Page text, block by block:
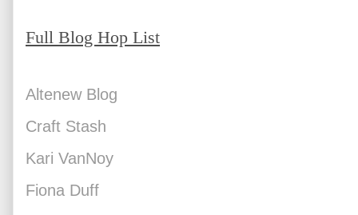
Full Blog Hop List
Altenew Blog
Craft Stash
Kari VanNoy
Fiona Duff